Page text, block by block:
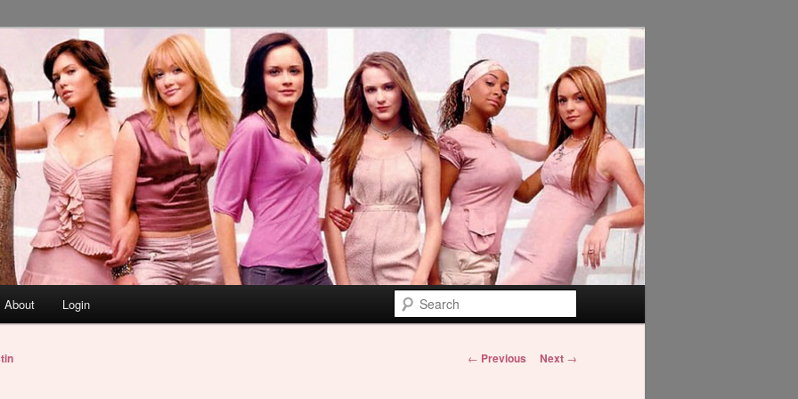
About Login
Post
← Previous Next →